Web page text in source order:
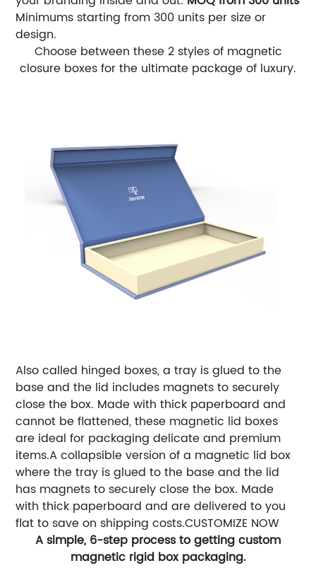
Minimums starting from 300 units per size or
design.
Choose between these 2 styles of magnetic
closure boxes for the ultimate package of luxury.
Also called hinged boxes, a tray is glued to the
base and the lid includes magnets to securely
close the box. Made with thick paperboard and
cannot be flattened, these magnetic lid boxes
are ideal for packaging delicate and premium
items.A collapsible version of a magnetic lid box
where the tray is glued to the base and the lid
has magnets to securely close the box. Made
with thick paperboard and are delivered to you
flat to save on shipping costs.CUSTOMIZE NOW
A simple, 6-step process to getting custom
magnetic rigid box packaging.